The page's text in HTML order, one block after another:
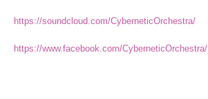
https://soundcloud.com/CyberneticOrchestra/
https://www.facebook.com/CyberneticOrchestra/